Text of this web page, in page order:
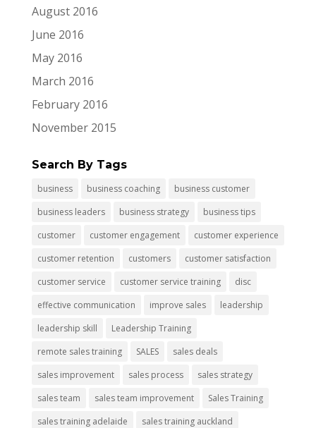
August 2016
June 2016
May 2016
March 2016
February 2016
November 2015
Search By Tags
business business coaching
business customer
business leaders
business strategy
business tips
customer
customer engagement
customer experience
customer retention
customers
customer satisfaction
customer service
customer service training
disc
effective communication
improve sales
leadership
leadership skill
Leadership Training
remote sales training
SALES
sales deals
sales improvement
sales process
sales strategy
sales team
sales team improvement
Sales Training
sales training adelaide
sales training auckland